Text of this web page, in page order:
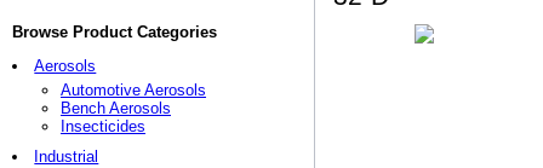
Browse Product Categories
Aerosols
Automotive Aerosols
Bench Aerosols
Insecticides
Industrial